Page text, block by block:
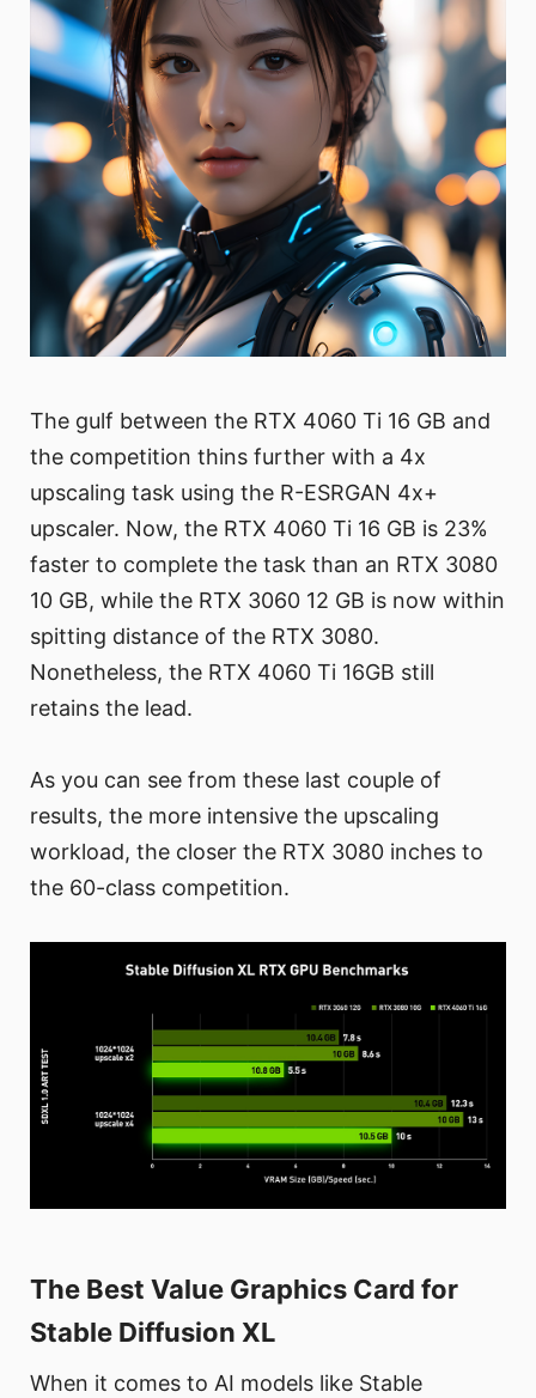
The gulf between the RTX 4060 Ti 16 GB and
the competition thins further with a 4x
upscaling task using the R-ESRGAN 4x+
upscaler. Now, the RTX 4060 Ti 16 GB is 23%
faster to complete the task than an RTX 3080
10 GB, while the RTX 3060 12 GB is now within
spitting distance of the RTX 3080.
Nonetheless, the RTX 4060 Ti 16GB still
retains the lead.
As you can see from these last couple of
results, the more intensive the upscaling
workload, the closer the RTX 3080 inches to
the 60-class competition.
The Best Value Graphics Card for
Stable Diffusion XL
When it comes to AI models like Stable